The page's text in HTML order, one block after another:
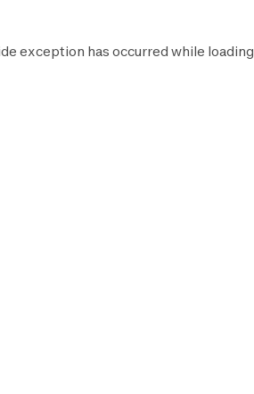
exception has occurred while loading